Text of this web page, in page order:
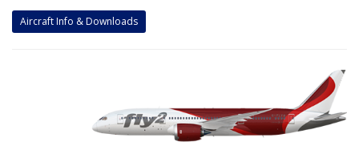
Aircraft Info & Downloads